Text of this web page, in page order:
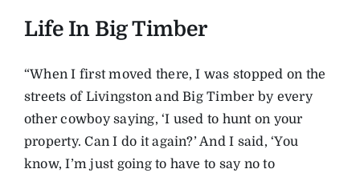
Life In Big Timber
“When I first moved there, I was stopped on the
streets of Livingston and Big Timber by every
other cowboy saying, ‘I used to hunt on your
property. Can I do it again?’ And I said, ‘You
know, I’m just going to have to say no to